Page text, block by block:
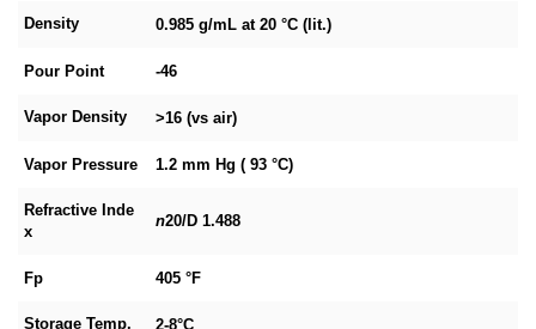
Density 0.985 g/mL at 20 °C (lit.)
Pour Point -46
Vapor Density >16 (vs air)
Vapor Pressure 1.2 mm Hg ( 93 °C)
Refractive Inde
x
n20/D 1.488
Fp 405 °F
Storage Temp. 2-8°C